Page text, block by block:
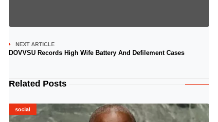
NEXT ARTICLE
DOVVSU Records High Wife Battery And Defilement Cases
Related Posts
social